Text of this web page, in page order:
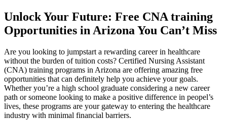
Unlock Your Future: Free CNA ⁣training
Opportunities in Arizona You Can’t Miss
Are you ​looking ⁣to jumpstart a rewarding career in healthcare
without the burden ⁣of​ tuition costs? Certified Nursing ⁤Assistant
(CNA) training programs in Arizona are‌ offering amazing free
opportunities that can⁣ definitely help you ​achieve your ⁤goals.
Whether you’re a high school graduate ‌considering a new career
path or ⁤someone looking to make a positive difference in peopel’s
lives, these programs are your gateway to entering the healthcare
industry with minimal financial barriers.